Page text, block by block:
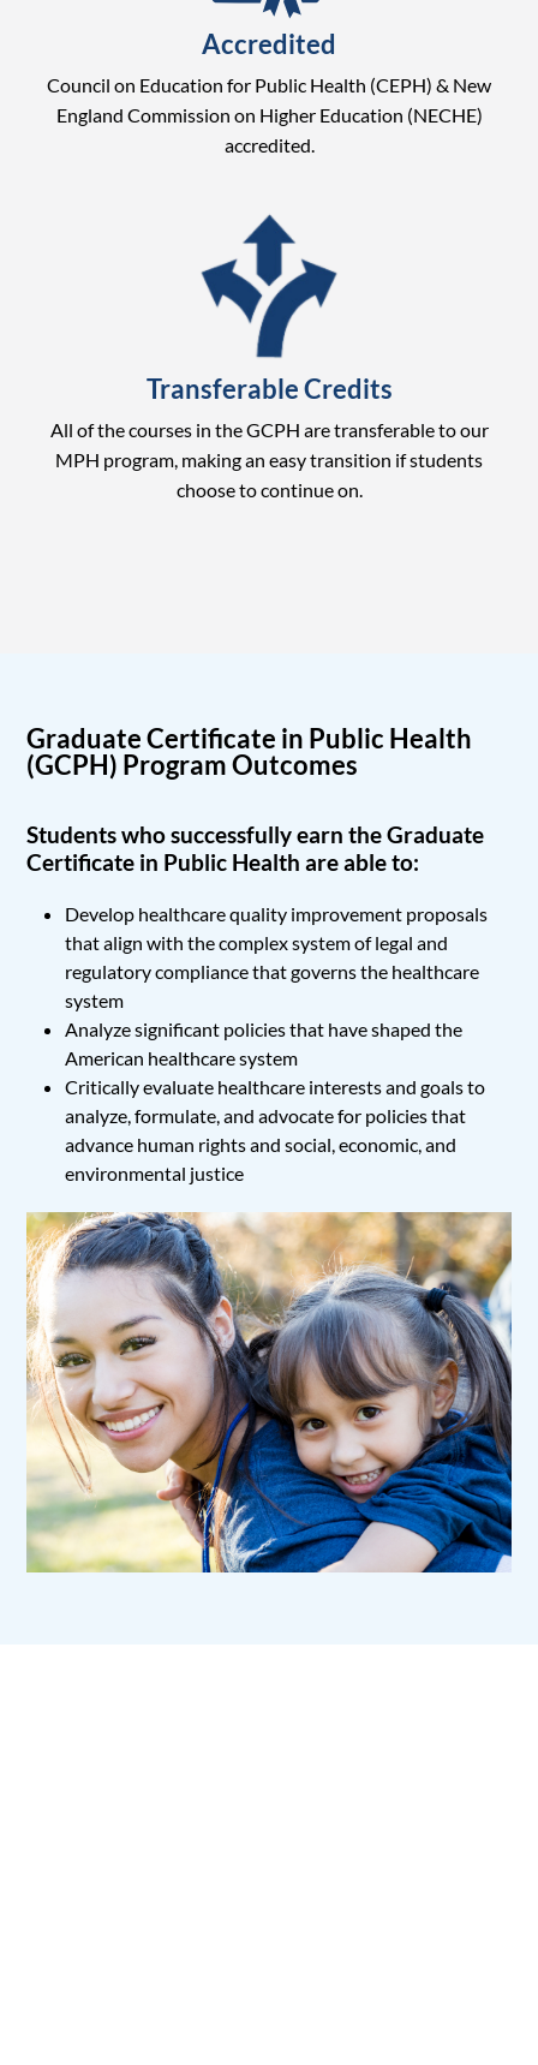
Accredited
Council on Education for Public Health (CEPH) & New
England Commission on Higher Education (NECHE)
accredited.
Transferable Credits
All of the courses in the GCPH are transferable to our
MPH program, making an easy transition if students
choose to continue on.
Graduate Certificate in Public Health
(GCPH) Program Outcomes
Students who successfully earn the Graduate
Certificate in Public Health are able to:
Develop healthcare quality improvement proposals
that align with the complex system of legal and
regulatory compliance that governs the healthcare
system
Analyze significant policies that have shaped the
American healthcare system
Critically evaluate healthcare interests and goals to
analyze, formulate, and advocate for policies that
advance human rights and social, economic, and
environmental justice